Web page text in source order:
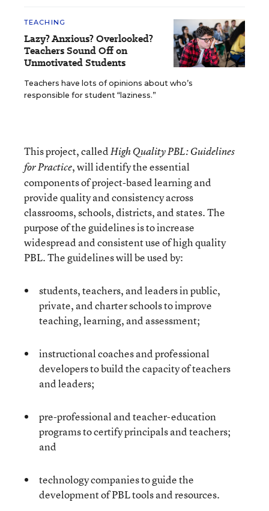
TEACHING
Lazy? Anxious? Overlooked?
Teachers Sound Off on
Unmotivated Students
Teachers have lots of opinions about who’s
responsible for student “laziness.”
This project, calledHigh Quality PBL: Guidelines
for Practice, will identify the essential
components of project-based learning and
provide quality and consistency across
classrooms, schools, districts, and states. The
purpose of the guidelines is to increase
widespread and consistent use of high quality
PBL. The guidelines will be used by:
students, teachers, and leaders in public,
private, and charter schools to improve
teaching, learning, and assessment;
instructional coaches and professional
developers to build the capacity of teachers
and leaders;
pre-professional and teacher-education
programs to certify principals and teachers;
and
technology companies to guide the
development of PBL tools and resources.